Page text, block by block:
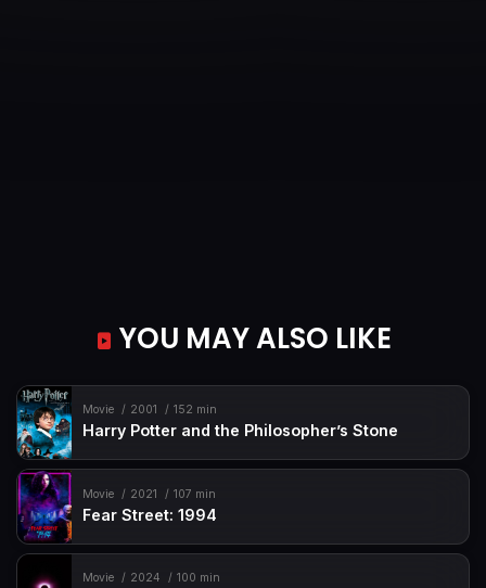
YOU MAY ALSO LIKE
Movie 2001 152 min
Harry Potter and the Philosopher’s Stone
Movie 2021 107 min
Fear Street: 1994
Movie 2024 100 min